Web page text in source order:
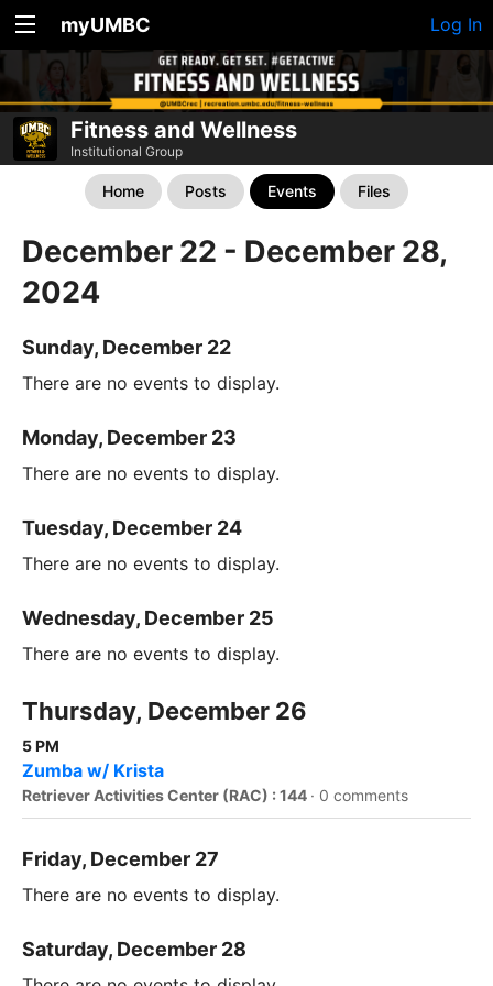
myUMBC Log In
Fitness and Wellness
Institutional Group
Home Posts Events Files
December 22 - December 28,
2024
Sunday, December 22
There are no events to display.
Monday, December 23
There are no events to display.
Tuesday, December 24
There are no events to display.
Wednesday, December 25
There are no events to display.
Thursday, December 26
5 PM
Zumba w/ Krista
Retriever Activities Center (RAC) : 144 · 0 comments
Friday, December 27
There are no events to display.
Saturday, December 28